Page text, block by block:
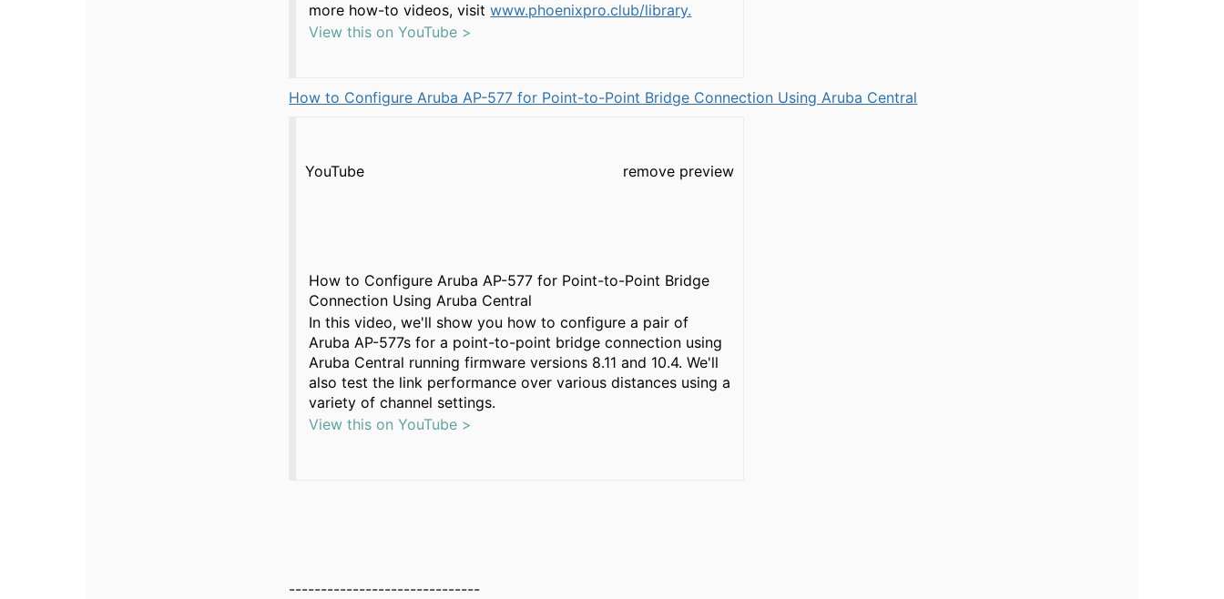
more how-to videos, visitwww.phoenixpro.club/library.
View this on YouTube >
How to Configure Aruba AP-577 for Point-to-Point Bridge Connection Using Aruba Central
YouTube remove preview
How to Configure Aruba AP-577 for Point-to-Point Bridge
Connection Using Aruba Central
In this video, we'll show you how to configure a pair of
Aruba AP-577s for a point-to-point bridge connection using
Aruba Central running firmware versions 8.11 and 10.4. We'll
also test the link performance over various distances using a
variety of channel settings.
View this on YouTube >
------------------------------